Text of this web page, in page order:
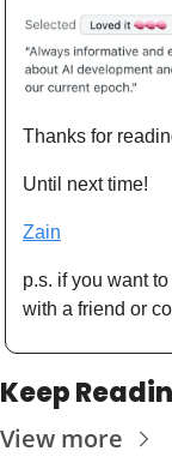
Thanks for
Until next time!
Zain
p.s. if you want
with a friend or
Keep
View more